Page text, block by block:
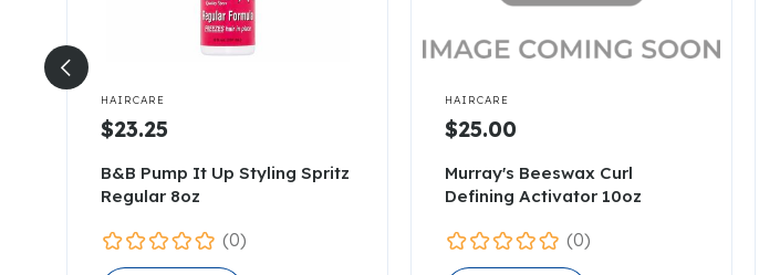
HAIRCARE
$23.25
B&B Pump It Up Styling Spritz
Regular 8oz
(0)
HAIRCARE
$25.00
Murray's Beeswax Curl
Defining Activator 10oz
(0)